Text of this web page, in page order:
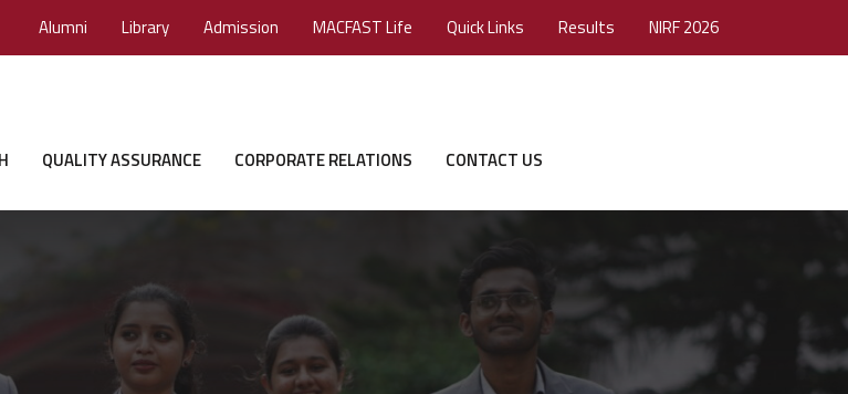
Alumni Library Admission MACFAST Life Quick Links Results NIRF 2026
QUALITY ASSURANCE CORPORATE RELATIONS CONTACT US